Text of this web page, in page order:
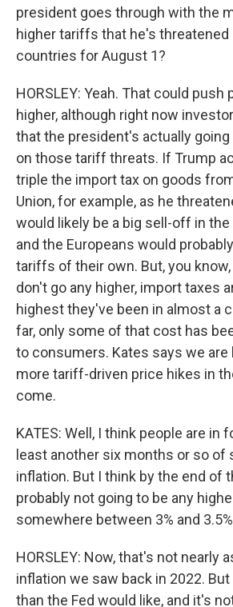
president goes through with the
higher tariffs that he's threatened
countries for August 1?
HORSLEY: Yeah. That could push
higher, although right now
that the president's actually
on those tariff threats. If Trump
triple the import tax on goods
Union, for example, as he
would likely be a big sell-off in
and the Europeans would
tariffs of their own. But, you
don't go any higher, import taxes
highest they've been in almost a
far, only some of that cost has
to consumers. Kates says we are
more tariff-driven price hikes in
come.
KATES: Well, I think people are in
least another six months or so of
inflation. But I think by the end of
probably not going to be any
somewhere between 3% and
HORSLEY: Now, that's not nearly
inflation we saw back in 2022.
than the Fed would like, and it's